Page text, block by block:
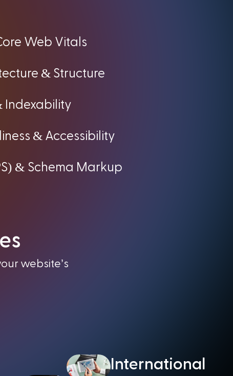
Web Vitals
&Structure
Indexability
&Accessibility
) & Schema Markup
website’s
International